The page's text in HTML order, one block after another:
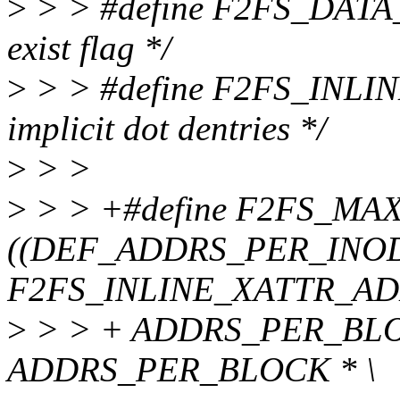
> > > #define
exist flag */
> > > #define
implicit dot dentries */
> > >
> > > +#define
> > > +
ADDRS_PER_BLOCK * \